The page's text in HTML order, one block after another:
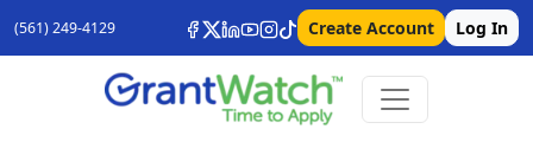
(561) 249-4129 Create Account Log In